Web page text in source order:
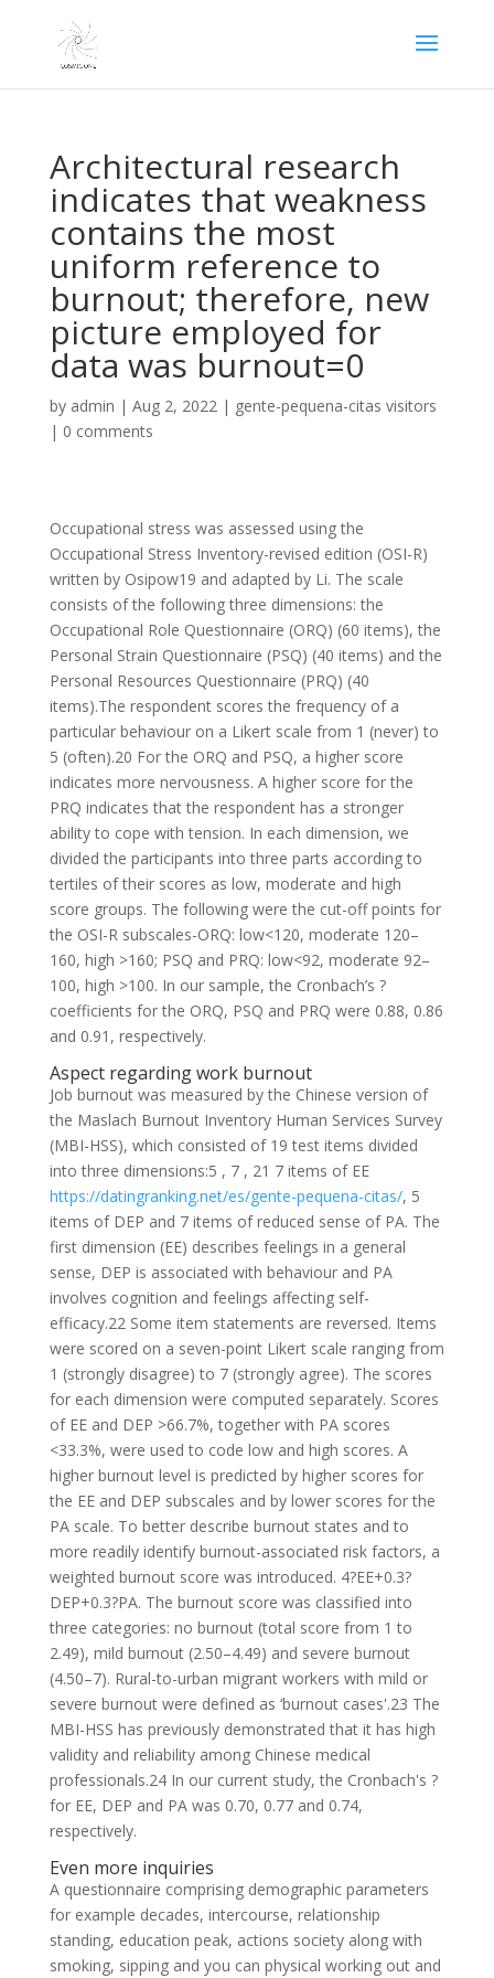
Architectural research
indicates that weakness
contains the most
uniform reference to
burnout; therefore, new
picture employed for
data was burnout=0
by admin | Aug 2, 2022| gente-pequena-citas visitors
| 0 comments
Occupational stress was assessed using the
Occupational Stress Inventory-revised edition (OSI-R)
written by Osipow19 and adapted by Li. The scale
consists of the following three dimensions: the
Occupational Role Questionnaire (ORQ) (60 items), the
Personal Strain Questionnaire (PSQ) (40 items) and the
Personal Resources Questionnaire (PRQ) (40
items).The respondent scores the frequency of a
particular behaviour on a Likert scale from 1 (never) to
5 (often).20 For the ORQ and PSQ, a higher score
indicates more nervousness. A higher score for the
PRQ indicates that the respondent has a stronger
ability to cope with tension. In each dimension, we
divided the participants into three parts according to
tertiles of their scores as low, moderate and high
score groups. The following were the cut-off points for
the OSI-R subscales-ORQ: low<120, moderate 120–
160, high >160; PSQ and PRQ: low<92, moderate 92–
100, high >100. In our sample, the Cronbach’s ?
coefficients for the ORQ, PSQ and PRQ were 0.88, 0.86
and 0.91, respectively.
Aspect regarding work burnout
Job burnout was measured by the Chinese version of
the Maslach Burnout Inventory Human Services Survey
(MBI-HSS), which consisted of 19 test items divided
into three dimensions:5 , 7 , 21 7 items of EE
https://datingranking.net/es/gente-pequena-citas/, 5
items of DEP and 7 items of reduced sense of PA. The
first dimension (EE) describes feelings in a general
sense, DEP is associated with behaviour and PA
involves cognition and feelings affecting self-
efficacy.22 Some item statements are reversed. Items
were scored on a seven-point Likert scale ranging from
1 (strongly disagree) to 7 (strongly agree). The scores
for each dimension were computed separately. Scores
of EE and DEP >66.7%, together with PA scores
<33.3%, were used to code low and high scores. A
higher burnout level is predicted by higher scores for
the EE and DEP subscales and by lower scores for the
PA scale. To better describe burnout states and to
more readily identify burnout-associated risk factors, a
weighted burnout score was introduced. 4?EE+0.3?
DEP+0.3?PA. The burnout score was classified into
three categories: no burnout (total score from 1 to
2.49), mild burnout (2.50–4.49) and severe burnout
(4.50–7). Rural-to-urban migrant workers with mild or
severe burnout were defined as ‘burnout cases'.23 The
MBI-HSS has previously demonstrated that it has high
validity and reliability among Chinese medical
professionals.24 In our current study, the Cronbach's ?
for EE, DEP and PA was 0.70, 0.77 and 0.74,
respectively.
Even more inquiries
A questionnaire comprising demographic parameters
for example decades, intercourse, relationship
standing, education peak, actions society along with
smoking, sipping and you can physical working out and